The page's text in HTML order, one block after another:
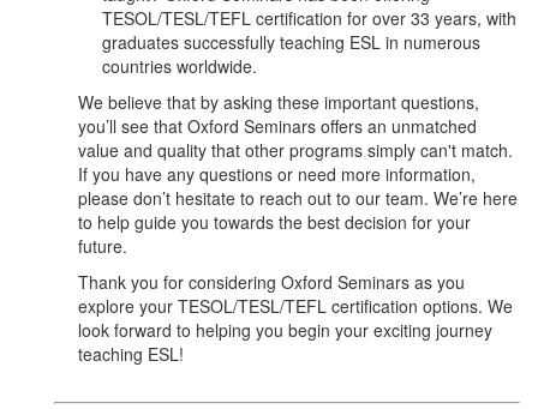
TESOL/TESL/TEFL certification for over 33 years, with
graduates successfully teaching ESL in numerous
countries worldwide.
We believe that by asking these important questions,
you’ll see that Oxford Seminars offers an unmatched
value and quality that other programs simply can't match.
If you have any questions or need more information,
please don’t hesitate to reach out to our team. We’re here
to help guide you towards the best decision for your
future.
Thank you for considering Oxford Seminars as you
explore your TESOL/TESL/TEFL certification options. We
look forward to helping you begin your exciting journey
teaching ESL!